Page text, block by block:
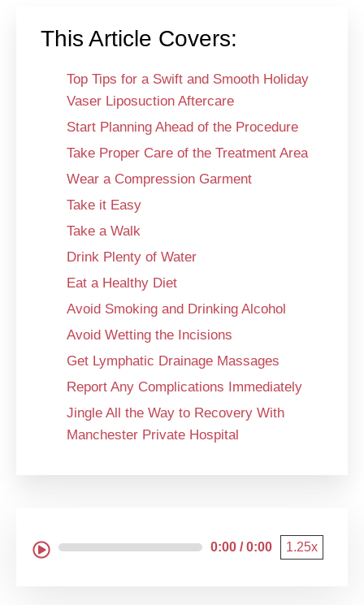
This Article Covers:
Top Tips for a Swift and Smooth Holiday
Vaser Liposuction Aftercare
Start Planning Ahead of the Procedure
Take Proper Care of the Treatment Area
Wear a Compression Garment
Take it Easy
Take a Walk
Drink Plenty of Water
Eat a Healthy Diet
Avoid Smoking and Drinking Alcohol
Avoid Wetting the Incisions
Get Lymphatic Drainage Massages
Report Any Complications Immediately
Jingle All the Way to Recovery With
Manchester Private Hospital
0:00 / 0:00 1.25x